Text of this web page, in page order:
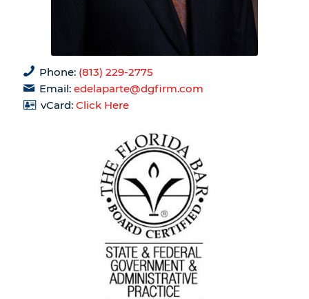
Phone: (813) 229-2775
Email:edelaparte@dgfirm.com
vCard:Click Here